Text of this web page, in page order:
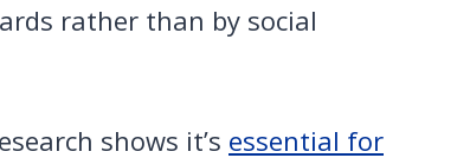
rather than by social
shows it’s essential for